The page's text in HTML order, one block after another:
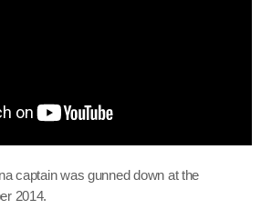
captain was gunned down at the
2014.